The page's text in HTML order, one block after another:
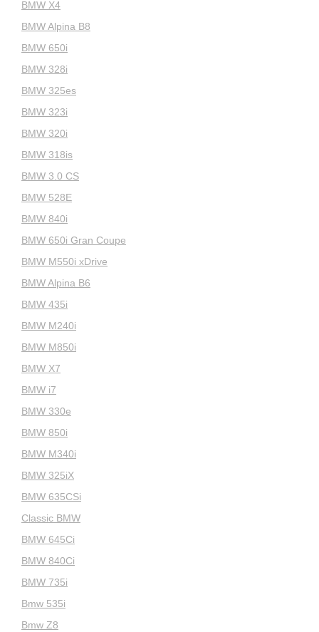
BMW X4
BMW Alpina B8
BMW 650i
BMW 328i
BMW 325es
BMW 323i
BMW 320i
BMW 318is
BMW 3.0 CS
BMW 528E
BMW 840i
BMW 650i Gran Coupe
BMW M550i xDrive
BMW Alpina B6
BMW 435i
BMW M240i
BMW M850i
BMW X7
BMW i7
BMW 330e
BMW 850i
BMW M340i
BMW 325iX
BMW 635CSi
Classic BMW
BMW 645Ci
BMW 840Ci
BMW 735i
Bmw 535i
Bmw Z8